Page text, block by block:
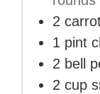
2
1 pint
2 bell
2 cup